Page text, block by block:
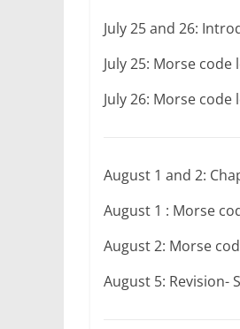
July 25 and 26:
July 25: Morse code
July 26: Morse code
August 1 and 2:
August 1 : Morse
August 2: Morse
August 5: Revision-